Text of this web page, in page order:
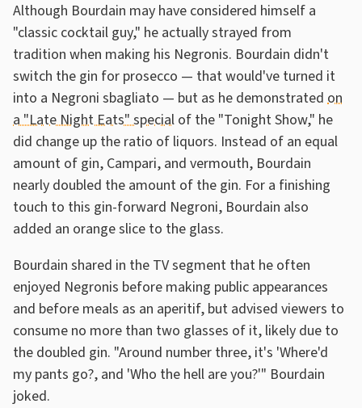
Although Bourdain may have considered himself a
"classic cocktail guy," he actually strayed from
tradition when making his Negronis. Bourdain didn't
switch the gin for prosecco — that would've turned it
into a Negroni sbagliato — but as he demonstrated on
a "Late Night Eats" special of the "Tonight Show," he
did change up the ratio of liquors. Instead of an equal
amount of gin, Campari, and vermouth, Bourdain
nearly doubled the amount of the gin. For a finishing
touch to this gin-forward Negroni, Bourdain also
added an orange slice to the glass.
Bourdain shared in the TV segment that he often
enjoyed Negronis before making public appearances
and before meals as an aperitif, but advised viewers to
consume no more than two glasses of it, likely due to
the doubled gin. "Around number three, it's 'Where'd
my pants go?, and 'Who the hell are you?'" Bourdain
joked.